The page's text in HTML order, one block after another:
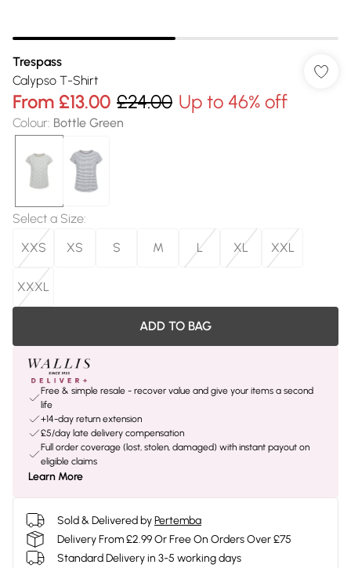
Trespass
Calypso T-Shirt
From £13.00 £24.00 Up to 46% off
Colour: Bottle Green
Select a Size:
XXS
XS S M L XL XXL
XXXL
ADD TO BAG
Free & simple resale - recover value and give your items a second
life
+14-day return extension
£5/day late delivery compensation
Full order coverage (lost, stolen, damaged) with instant payout on
eligible claims
Learn More
Sold & Delivered byPertemba
Delivery From £2.99 Or Free On Orders Over £75
Standard Delivery in 3-5 working days